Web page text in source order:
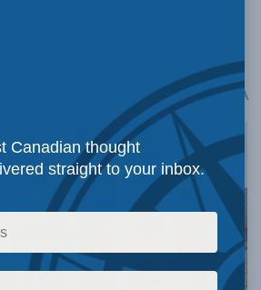
issues rests with the
yet successive
failed to take it seriously.
A
Canadian thought
straight to your inbox.